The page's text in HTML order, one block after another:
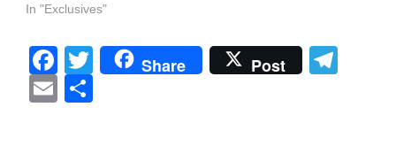
In "Exclusives"
Facebook
Twitter
Share Post
Email